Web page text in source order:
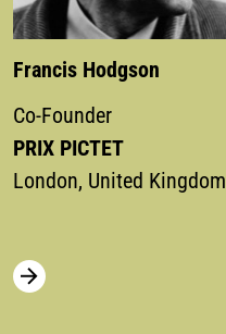
Francis Hodgson
Co-Founder
PRIX PICTET
London, United Kingdom